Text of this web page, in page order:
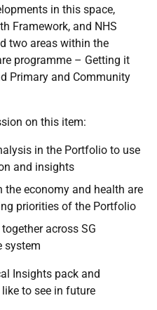
in this space,
Framework, and NHS
two areas within the
programme – Getting it
Primary and Community
on this item:
in the Portfolio to use
and insights
the economy and health are
priorities of the Portfolio
across SG
system
Insights pack and
to see in future